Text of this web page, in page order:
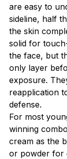
are easy to
sideline, half
the skin
solid for
the face, but
only layer
exposure.
reapplication
defense.
For most
winning
cream as the
or powder for